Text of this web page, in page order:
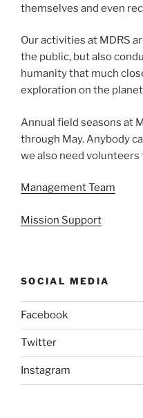
themselves and even
Our activities at MDRS
the public, but also
humanity that much
exploration on the
Annual field seasons at
through May. Anybody
we also need
Management Team
Mission Support
SOCIAL MEDIA
Facebook
Twitter
Instagram